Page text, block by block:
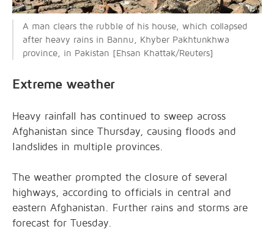
A man clears the rubble of his house, which collapsed
after heavy rains in Bannu, Khyber Pakhtunkhwa
province, in Pakistan [Ehsan Khattak/Reuters]
Extreme weather
Heavy rainfall has continued to sweep across
Afghanistan since Thursday, causing floods and
landslides in multiple provinces.
The weather prompted the closure of several
highways, according to officials in central and
eastern Afghanistan. Further rains and storms are
forecast for Tuesday.